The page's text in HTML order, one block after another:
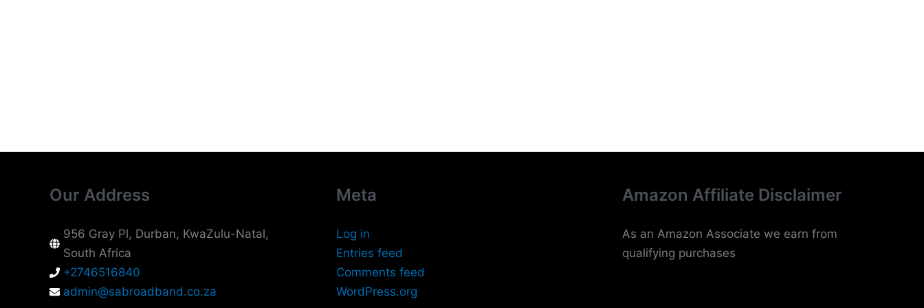
Our Address
956 Gray Pl, Durban, KwaZulu-Natal,
South Africa
+2746516840
admin@sabroadband.co.za
Meta
Log in
Entries feed
Comments feed
WordPress.org
Amazon Affiliate Disclaimer
As an Amazon Associate we earn from
qualifying purchases